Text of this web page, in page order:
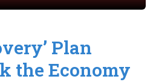
Plan
the Economy